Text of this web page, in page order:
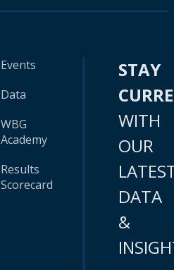
Events
Data
WBG
Academy
Results
Scorecard
STAY
WITH
OUR
DATA
&